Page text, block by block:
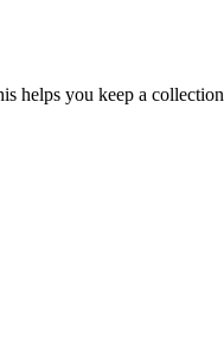
helps you keep a collection